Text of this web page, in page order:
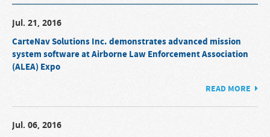
Jul. 21, 2016
CarteNav Solutions Inc. demonstrates advanced mission
system software at Airborne Law Enforcement Association
(ALEA) Expo
READ MORE
Jul. 06, 2016